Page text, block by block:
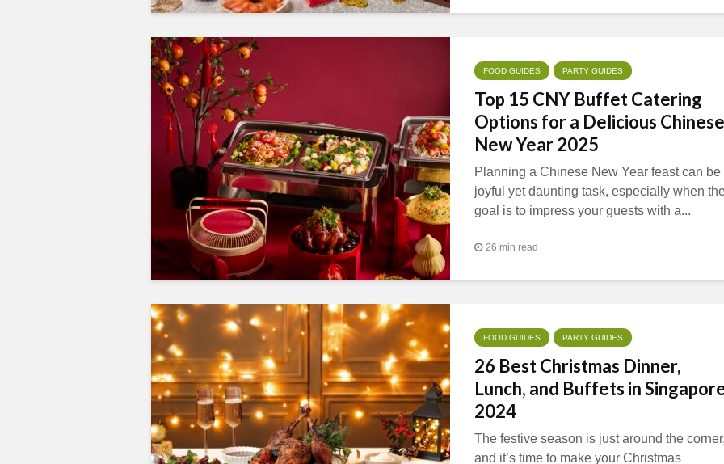
FOOD GUIDES PARTY GUIDES
Top 15 CNY Buffet Catering
Options for a Delicious Chinese
New Year 2025
Planning a Chinese New Year feast can be
joyful yet daunting task, especially when
goal is to impress your guests with a...
26 min read
FOOD GUIDES PARTY GUIDES
26 Best Christmas Dinner,
Lunch, and Buffets in
2024
The festive season is just around the
and it’s time to make your Christmas